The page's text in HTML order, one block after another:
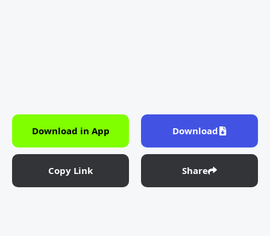
Download in App Download
Copy Link Share